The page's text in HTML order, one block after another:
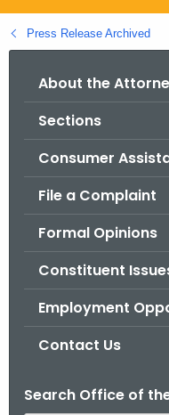
g
o
Press Release Archived
About the
Sections
Consumer
File a Complaint
Formal Opinions
Constituent
Employment
Contact Us
Search Office of